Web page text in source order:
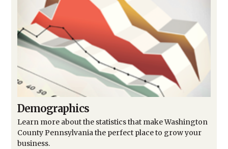
Demographics
Learn more about the statistics that make Washington
County Pennsylvania the perfect place to grow your
business.